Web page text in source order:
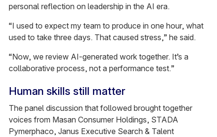
personal reflection on leadership in the AI era.
“I used to expect my team to produce in one hour, what
used to take three days. That caused stress,” he said.
“Now, we review AI-generated work together. It’s a
collaborative process, not a performance test.”
Human skills still matter
The panel discussion that followed brought together
voices from Masan Consumer Holdings, STADA
Pymerphaco, Janus Executive Search & Talent